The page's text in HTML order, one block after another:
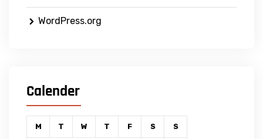
WordPress.org
Calender
M T W T F S S